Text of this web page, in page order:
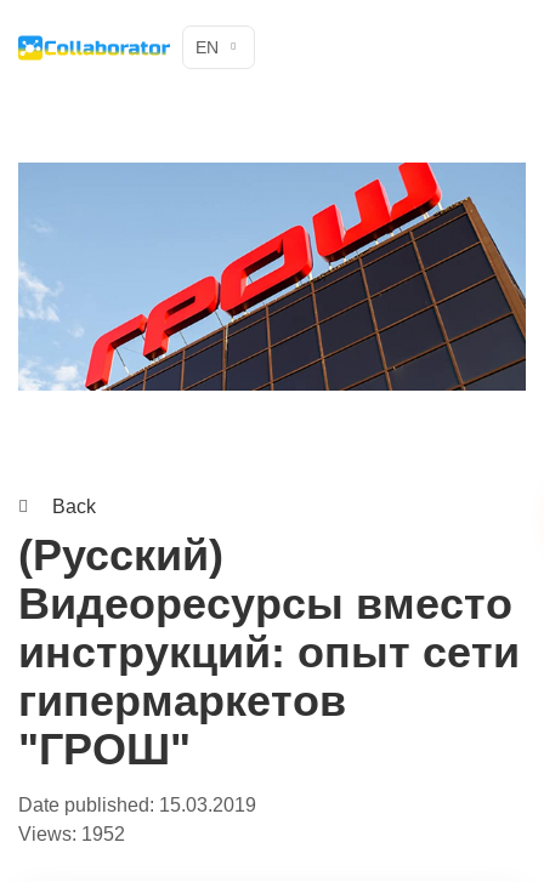
EN
Back
(Русский)
Видеоресурсы вместо
инструкций: опыт сети
гипермаркетов
"ГРОШ"
Date published: 15.03.2019
Views: 1952